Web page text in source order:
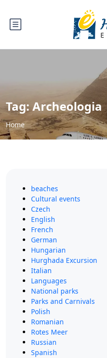
Tag:Archeologia
Home
beaches
Cultural events
Czech
English
French
German
Hungarian
Hurghada Excursion
Italian
Languages
National parks
Parks and Carnivals
Polish
Romanian
Rotes Meer
Russian
Spanish